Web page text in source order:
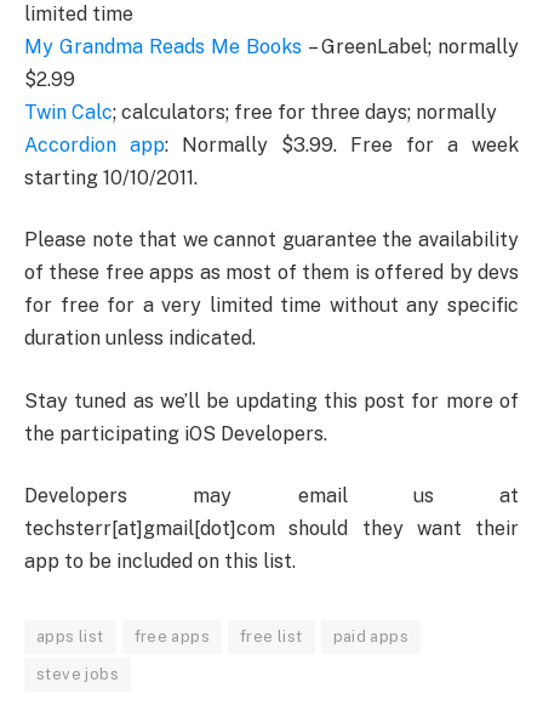
limited time
My Grandma Reads Me Books – GreenLabel; normally
$2.99
Twin Calc; calculators; free for three days; normally
Accordion app: Normally $3.99. Free for a week
starting 10/10/2011.
Please note that we cannot guarantee the availability
of these free apps as most of them is offered by devs
for free for a very limited time without any specific
duration unless indicated.
Stay tuned as we’ll be updating this post for more of
the participating iOS Developers.
Developers may email us at
techsterr[at]gmail[dot]com should they want their
app to be included on this list.
apps list free apps free list paid apps
steve jobs